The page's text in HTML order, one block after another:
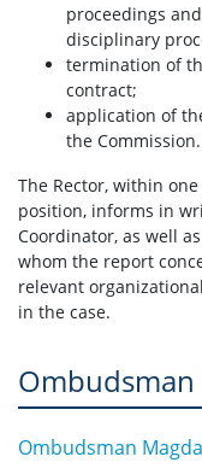
proceedings
disciplinary
termination of
contract;
application of
the Commission.
The Rector, within
position, informs in
Coordinator, as well
whom the report
relevant
in the case.
Ombudsman
Ombudsman